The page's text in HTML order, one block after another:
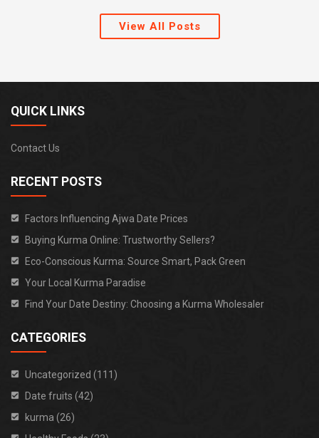
View All Posts
QUICK LINKS
Contact Us
RECENT POSTS
Factors Influencing Ajwa Date Prices
Buying Kurma Online: Trustworthy Sellers?
Eco-Conscious Kurma: Source Smart, Pack Green
Your Local Kurma Paradise
Find Your Date Destiny: Choosing a Kurma Wholesaler
CATEGORIES
Uncategorized (111)
Date fruits (42)
kurma (26)